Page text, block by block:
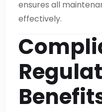
ensures all
effectively.